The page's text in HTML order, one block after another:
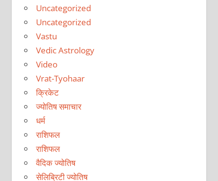
Uncategorized
Uncategorized
Vastu
Vedic Astrology
Video
Vrat-Tyohaar
क्रिकेट
ज्योतिष समाचार
धर्म
राशिफल
राशिफल
वैदिक ज्योतिष
सेलिब्रिटी ज्योतिष